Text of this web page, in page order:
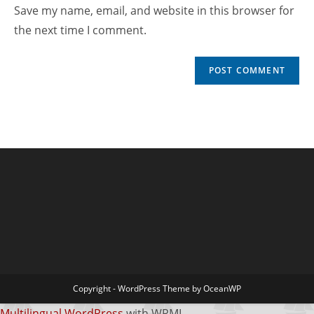
Save my name, email, and website in this browser for
the next time I comment.
Copyright - WordPress Theme by OceanWP